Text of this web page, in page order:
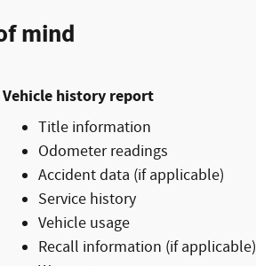
mind
Vehicle history report
Title information
Odometer readings
Accident data (if applicable)
Service history
Vehicle usage
Recall information (if applicable)